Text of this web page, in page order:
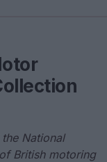
National
British motoring